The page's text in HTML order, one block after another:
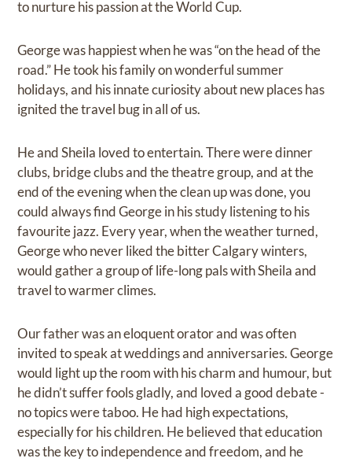
to nurture his passion at the World Cup.
George was happiest when he was “on the head of the
road.” He took his family on wonderful summer
holidays, and his innate curiosity about new places has
ignited the travel bug in all of us.
He and Sheila loved to entertain. There were dinner
clubs, bridge clubs and the theatre group, and at the
end of the evening when the clean up was done, you
could always find George in his study listening to his
favourite jazz. Every year, when the weather turned,
George who never liked the bitter Calgary winters,
would gather a group of life-long pals with Sheila and
travel to warmer climes.
Our father was an eloquent orator and was often
invited to speak at weddings and anniversaries. George
would light up the room with his charm and humour, but
he didn’t suffer fools gladly, and loved a good debate -
no topics were taboo. He had high expectations,
especially for his children. He believed that education
was the key to independence and freedom, and he